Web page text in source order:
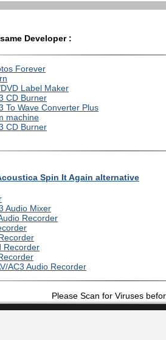
Developer :
Forever
Label Maker
CD Burner
To Wave Converter Plus
machine
CD Burner
Spin It Again alternative
Audio Mixer
Recorder
Recorder
AC3 Audio Recorder
Please Scan for Viruses